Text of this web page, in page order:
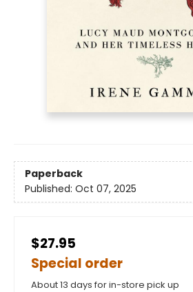
Paperback
Published: Oct 07, 2025
$27.95
Special order
About 13 days for in-store pick up